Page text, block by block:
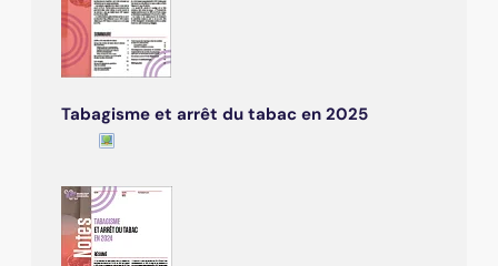
Tabagisme et arrêt du tabac en 2025